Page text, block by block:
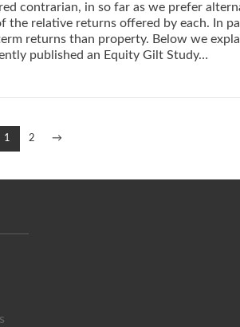
contrarian, in so far as we prefer
the relative returns offered by each. In
returns than property. Below we
published an Equity Gilt Study…
1 2 →